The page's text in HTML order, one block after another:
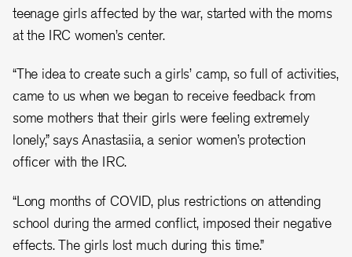
teenage girls affected by the war, started with the moms
at the IRC women’s center.
“The idea to create such a girls’ camp, so full of activities,
came to us when we began to receive feedback from
some mothers that their girls were feeling extremely
lonely,” says Anastasiia, a senior women’s protection
officer with the IRC.
“Long months of COVID, plus restrictions on attending
school during the armed conflict, imposed their negative
effects. The girls lost much during this time.”